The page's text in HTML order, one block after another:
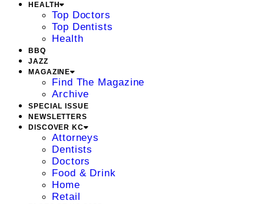
HEALTH
Top Doctors
Top Dentists
Health
BBQ
JAZZ
MAGAZINE
Find The Magazine
Archive
SPECIAL ISSUE
NEWSLETTERS
DISCOVER KC
Attorneys
Dentists
Doctors
Food & Drink
Home
Retail